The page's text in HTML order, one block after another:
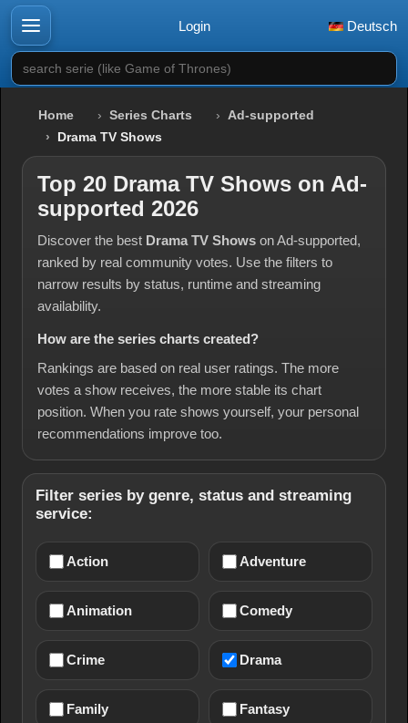
Login Deutsch
search serie (like Game of Thrones)
Home Series Charts
Ad-supported
Drama TV Shows
Top 20 Drama TV Shows on Ad-
supported 2026
Discover the best Drama TV Shows on Ad-supported,
ranked by real community votes. Use the filters to
narrow results by status, runtime and streaming
availability.
How are the series charts created?
Rankings are based on real user ratings. The more
votes a show receives, the more stable its chart
position. When you rate shows yourself, your personal
recommendations improve too.
Filter series by genre, status and streaming
service:
Action Adventure
Animation Comedy
Crime Drama
Family Fantasy